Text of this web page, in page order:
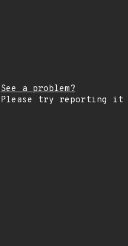
See a problem?
Please try reporting it